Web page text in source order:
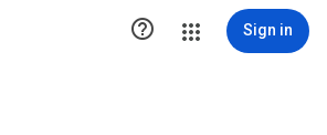
 Sign in